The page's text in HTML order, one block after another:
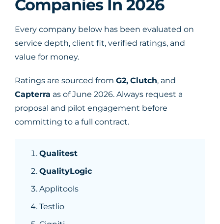
Companies In 2026
Every company below has been evaluated on
service depth, client fit, verified ratings, and
value for money.
Ratings are sourced from G2, Clutch, and
Capterra as of June 2026. Always request a
proposal and pilot engagement before
committing to a full contract.
Qualitest
QualityLogic
Applitools
Testlio